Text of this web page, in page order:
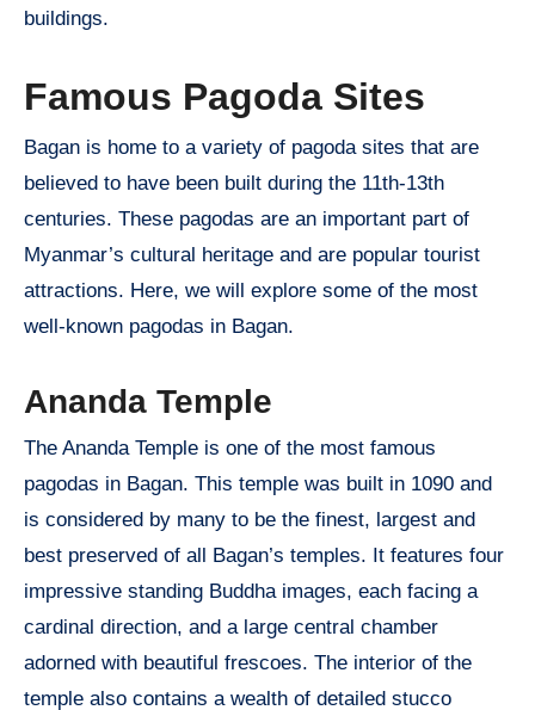
buildings.
Famous Pagoda Sites
Bagan is home to a variety of pagoda sites that are
believed to have been built during the 11th-13th
centuries. These pagodas are an important part of
Myanmar’s cultural heritage and are popular tourist
attractions. Here, we will explore some of the most
well-known pagodas in Bagan.
Ananda Temple
The Ananda Temple is one of the most famous
pagodas in Bagan. This temple was built in 1090 and
is considered by many to be the finest, largest and
best preserved of all Bagan’s temples. It features four
impressive standing Buddha images, each facing a
cardinal direction, and a large central chamber
adorned with beautiful frescoes. The interior of the
temple also contains a wealth of detailed stucco